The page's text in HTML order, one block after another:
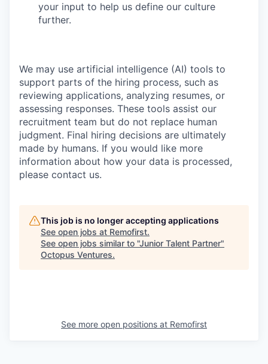
your input to help us define our culture
further.
We may use artificial intelligence (AI) tools to
support parts of the hiring process, such as
reviewing applications, analyzing resumes, or
assessing responses. These tools assist our
recruitment team but do not replace human
judgment. Final hiring decisions are ultimately
made by humans. If you would like more
information about how your data is processed,
please contact us.
This job is no longer accepting applications
See open jobs at Remofirst.
See open jobs similar to "Junior Talent Partner"
Octopus Ventures.
See more open positions at Remofirst